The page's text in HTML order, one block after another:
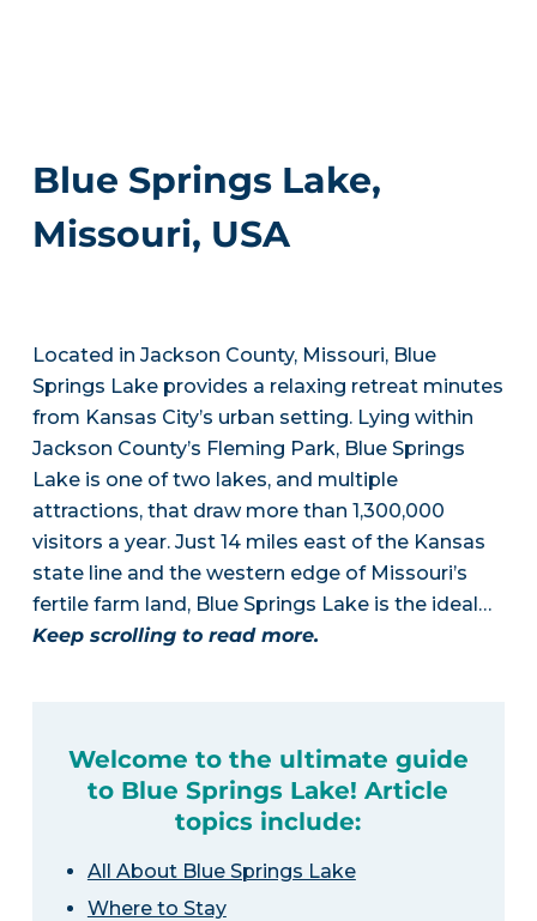
Blue Springs Lake,
Missouri, USA
Located in Jackson County, Missouri, Blue
Springs Lake provides a relaxing retreat minutes
from Kansas City’s urban setting. Lying within
Jackson County’s Fleming Park, Blue Springs
Lake is one of two lakes, and multiple
attractions, that draw more than 1,300,000
visitors a year. Just 14 miles east of the Kansas
state line and the western edge of Missouri’s
fertile farm land, Blue Springs Lake is the ideal…
Keep scrolling to read more.
Welcome to the ultimate guide
to Blue Springs Lake! Article
topics include:
All About Blue Springs Lake
Where to Stay